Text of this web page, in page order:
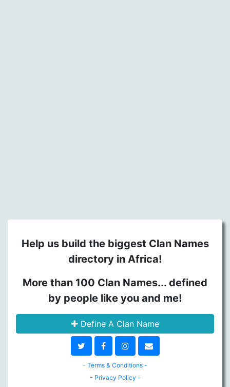
Help us build the biggest Clan Names
directory in Africa!
More than 100 Clan Names... defined
by people like you and me!
Define A Clan Name
- Terms & Conditions -
- Privacy Policy -